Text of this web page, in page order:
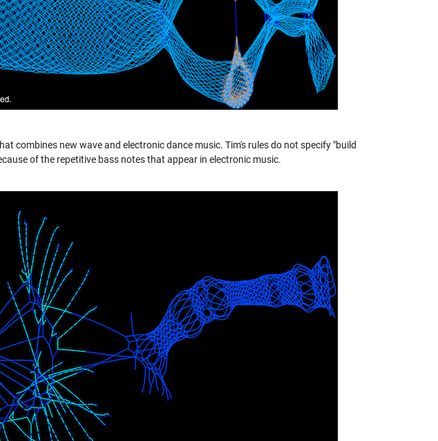
combines new wave and electronic dance music. Tim's rules do not specify "build
of the repetitive bass notes that appear in electronic music.